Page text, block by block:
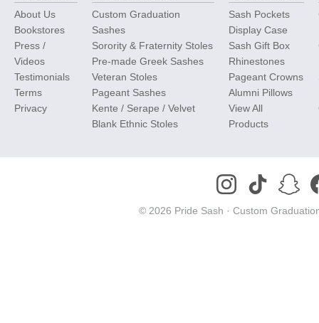
About Us
Bookstores
Press /
Videos
Testimonials
Terms
Privacy
Custom Graduation
Sashes
Sorority & Fraternity Stoles
Pre-made Greek Sashes
Veteran Stoles
Pageant Sashes
Kente / Serape / Velvet
Blank Ethnic Stoles
Sash Pockets
Display Case
Sash Gift Box
Rhinestones
Pageant Crowns
Alumni Pillows
View All
Products
© 2026 Pride Sash · Custom